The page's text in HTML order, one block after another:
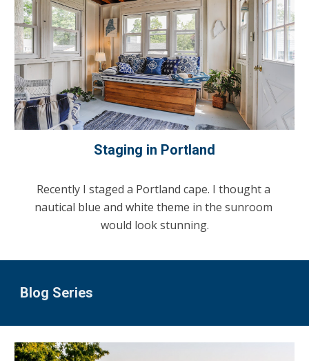
Staging in Portland
Recently I staged a Portland cape. I thought a
nautical blue and white theme in the sunroom
would look stunning.
Blog Series